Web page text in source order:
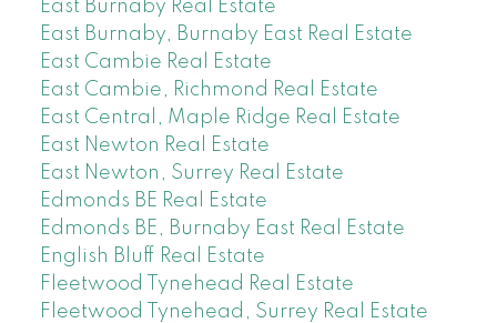
East Burnaby Real Estate
East Burnaby, Burnaby East Real Estate
East Cambie Real Estate
East Cambie, Richmond Real Estate
East Central, Maple Ridge Real Estate
East Newton Real Estate
East Newton, Surrey Real Estate
Edmonds BE Real Estate
Edmonds BE, Burnaby East Real Estate
English Bluff Real Estate
Fleetwood Tynehead Real Estate
Fleetwood Tynehead, Surrey Real Estate